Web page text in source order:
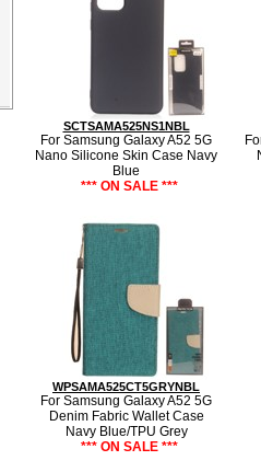
SCTSAMA525NS1NBL
For Samsung Galaxy A52 5G
Nano Silicone Skin Case Navy
Blue
*** ON SALE ***
WPSAMA525CT5GRYNBL
For Samsung Galaxy A52 5G
Denim Fabric Wallet Case
Navy Blue/TPU Grey
*** ON SALE ***